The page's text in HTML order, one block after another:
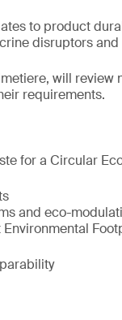
to product
disruptors
will
requirements.
for a Circular
and eco-
Environmental